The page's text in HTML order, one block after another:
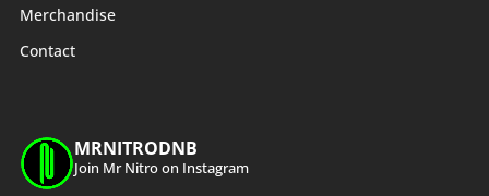
Merchandise
Contact
MRNITRODNB
Join Mr Nitro on Instagram